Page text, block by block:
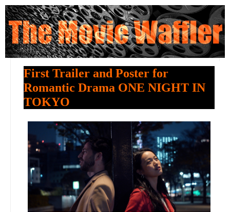
First Trailer and Poster for
Romantic Drama ONE NIGHT IN
TOKYO